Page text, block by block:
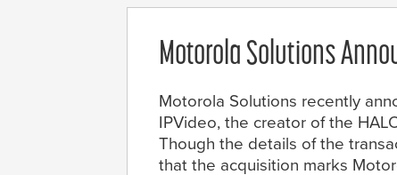
Motorola Solutions
Motorola Solutions recently
IPVideo, the creator of the
Though the details of the
that the acquisition marks